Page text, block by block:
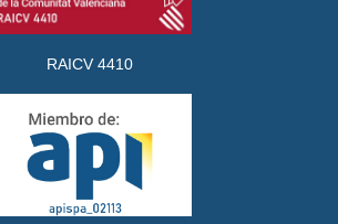
RAICV 4410